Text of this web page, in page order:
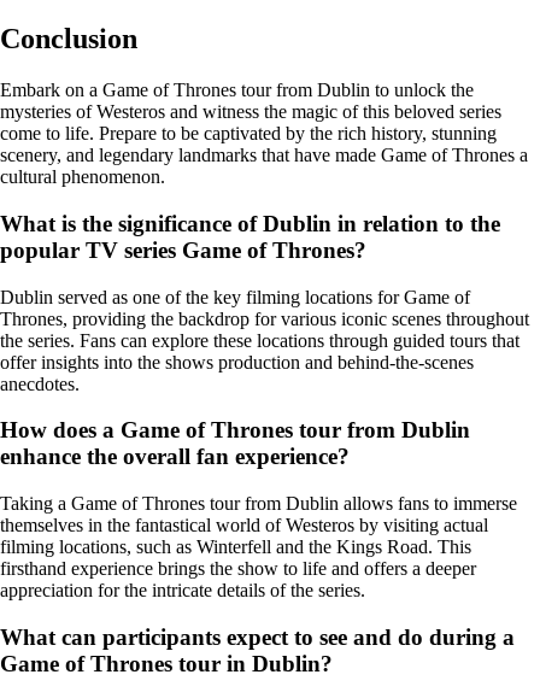
Conclusion
Embark on a Game of Thrones tour from Dublin to unlock the
mysteries of Westeros and witness the magic of this beloved series
come to life. Prepare to be captivated by the rich history, stunning
scenery, and legendary landmarks that have made Game of Thrones a
cultural phenomenon.
What is the significance of Dublin in relation to the
popular TV series Game of Thrones?
Dublin served as one of the key filming locations for Game of
Thrones, providing the backdrop for various iconic scenes throughout
the series. Fans can explore these locations through guided tours that
offer insights into the shows production and behind-the-scenes
anecdotes.
How does a Game of Thrones tour from Dublin
enhance the overall fan experience?
Taking a Game of Thrones tour from Dublin allows fans to immerse
themselves in the fantastical world of Westeros by visiting actual
filming locations, such as Winterfell and the Kings Road. This
firsthand experience brings the show to life and offers a deeper
appreciation for the intricate details of the series.
What can participants expect to see and do during a
Game of Thrones tour in Dublin?